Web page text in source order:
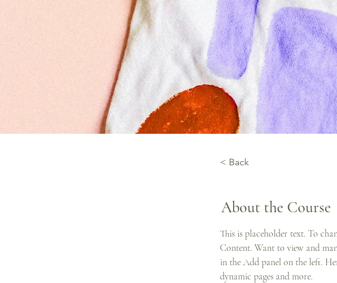
< Back
About the Course
This is placeholder text. To
Content. Want to view and
in the Add panel on the left.
dynamic pages and more.